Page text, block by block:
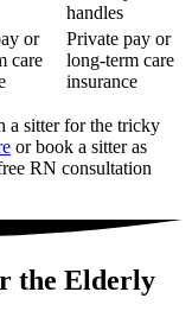
handles
or
care
Private pay or
long-term care
insurance
a sitter for the tricky
or book a sitter as
RN consultation
the Elderly